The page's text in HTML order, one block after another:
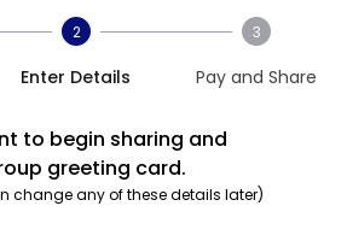
2
Enter Details
3
Pay and Share
to begin sharing and
greeting card.
change any of these details later)